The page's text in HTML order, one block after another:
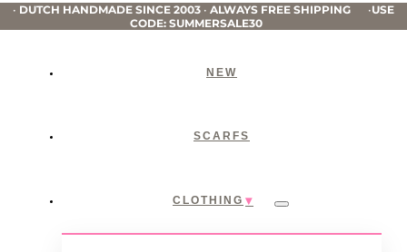
• DUTCH HANDMADE SINCE 2003 • ALWAYS FREE SHIPPING •USE
CODE: SUMMERSALE30
NEW
SCARFS
CLOTHING
Submenu